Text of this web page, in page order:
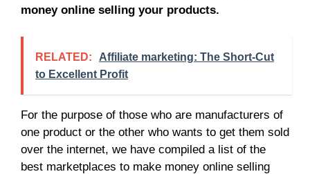
money online selling your products.
RELATED:
Affiliate marketing: The Short-Cut
to Excellent Profit
For the purpose of those who are manufacturers of
one product or the other who wants to get them sold
over the internet, we have compiled a list of the
best marketplaces to make money online selling